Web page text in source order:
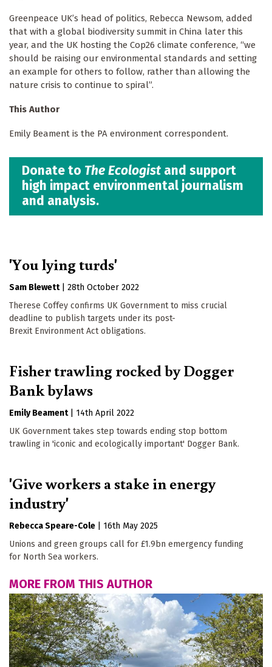
Greenpeace UK’s head of politics, Rebecca Newsom, added
that with a global biodiversity summit in China later this
year, and the UK hosting the Cop26 climate conference, “we
should be raising our environmental standards and setting
an example for others to follow, rather than allowing the
nature crisis to continue to spiral”.
This Author
Emily Beament is the PA environment correspondent.
Donate to The Ecologist and support
high impact environmental journalism
and analysis.
'You lying turds'
Sam Blewett
28th October 2022
Therese Coffey confirms UK Government to miss crucial
deadline to publish targets under its post-
Brexit Environment Act obligations.
Fisher trawling rocked by Dogger
Bank bylaws
Emily Beament
14th April 2022
UK Government takes step towards ending stop bottom
trawling in 'iconic and ecologically important' Dogger Bank.
'Give workers a stake in energy
industry'
Rebecca Speare-Cole
16th May 2025
Unions and green groups call for £1.9bn emergency funding
for North Sea workers.
MORE FROM THIS AUTHOR